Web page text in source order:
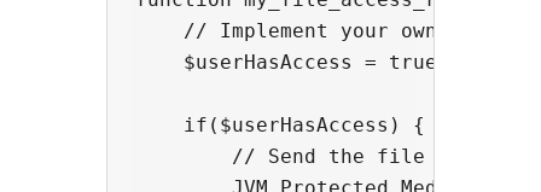
// Implement your own logic
    $userHasAccess = true;
    if($userHasAccess) {
// Send the file output